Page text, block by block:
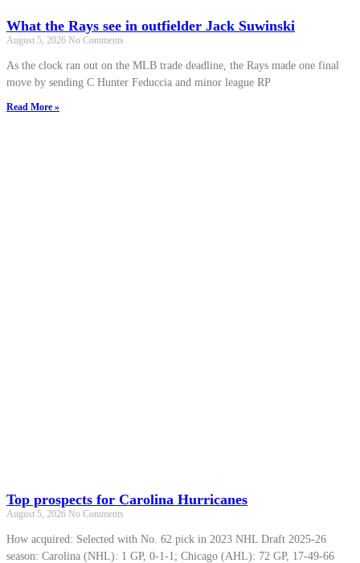
What the Rays see in outfielder Jack Suwinski
August 5, 2026 No Comments
As the clock ran out on the MLB trade deadline, the Rays made one final
move by sending C Hunter Feduccia and minor league RP
Read More »
Top prospects for Carolina Hurricanes
August 5, 2026 No Comments
How acquired: Selected with No. 62 pick in 2023 NHL Draft 2025-26
season: Carolina (NHL): 1 GP, 0-1-1; Chicago (AHL): 72 GP, 17-49-66